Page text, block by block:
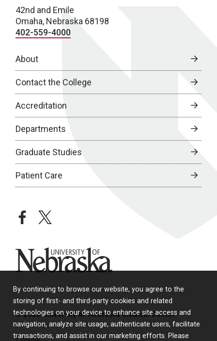
By continuing to browse our website, you agree to the
storing of first- and third-party cookies and related
technologies on your device to enhance site access and
navigation, analyze site usage, authenticate users, facilitate
transactions, and assist in our marketing efforts. Please
42nd and Emile
Omaha, Nebraska 68198
402-559-4000
About
Contact the College
Accreditation
Departments
Graduate Studies
Patient Care
facebooktwitter
University of Nebraska
© 2026 University of Nebraska Medical Center
Policies